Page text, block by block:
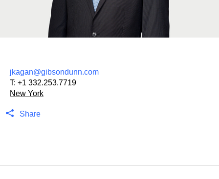
jkagan@gibsondunn.com
T: +1 332.253.7719
New York
Share